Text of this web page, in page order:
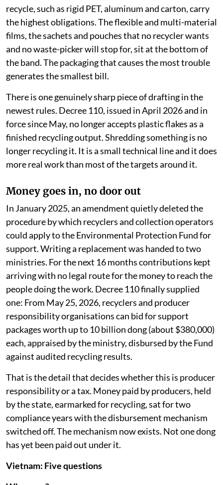
The materials that are easiest and most profitable to
recycle, such as rigid PET, aluminum and carton, carry
the highest obligations. The flexible and multi-material
films, the sachets and pouches that no recycler wants
and no waste-picker will stop for, sit at the bottom of
the band. The packaging that causes the most trouble
generates the smallest bill.
There is one genuinely sharp piece of drafting in the
newest rules. Decree 110, issued in April 2026 and in
force since May, no longer accepts plastic flakes as a
finished recycling output. Shredding something is no
longer recycling it. It is a small technical line and it does
more real work than most of the targets around it.
Money goes in, no door out
In January 2025, an amendment quietly deleted the
procedure by which recyclers and collection operators
could apply to the Environmental Protection Fund for
support. Writing a replacement was handed to two
ministries. For the next 16 months contributions kept
arriving with no legal route for the money to reach the
people doing the work. Decree 110 finally supplied
one: From May 25, 2026, recyclers and producer
responsibility organisations can bid for support
packages worth up to 10 billion dong (about $380,000)
each, appraised by the ministry, disbursed by the Fund
against audited recycling results.
That is the detail that decides whether this is producer
responsibility or a tax. Money paid by producers, held
by the state, earmarked for recycling, sat for two
compliance years with the disbursement mechanism
switched off. The mechanism now exists. Not one dong
has yet been paid out under it.